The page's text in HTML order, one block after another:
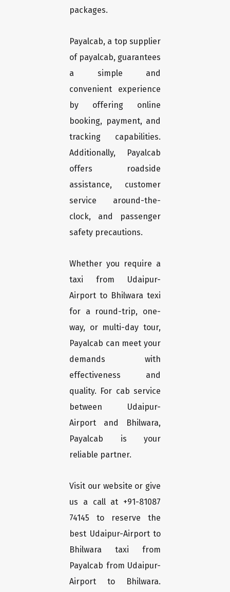
packages.
Payalcab, a top supplier
of payalcab, guarantees
a simple and
convenient experience
by offering online
booking, payment, and
tracking capabilities.
Additionally, Payalcab
offers roadside
assistance, customer
service around-the-
clock, and passenger
safety precautions.
Whether you require a
taxi from Udaipur-
Airport to Bhilwara texi
for a round-trip, one-
way, or multi-day tour,
Payalcab can meet your
demands with
effectiveness and
quality. For cab service
between Udaipur-
Airport and Bhilwara,
Payalcab is your
reliable partner.
Visit our website or give
us a call at +91-81087
74145 to reserve the
best Udaipur-Airport to
Bhilwara taxi from
Payalcab from Udaipur-
Airport to Bhilwara.